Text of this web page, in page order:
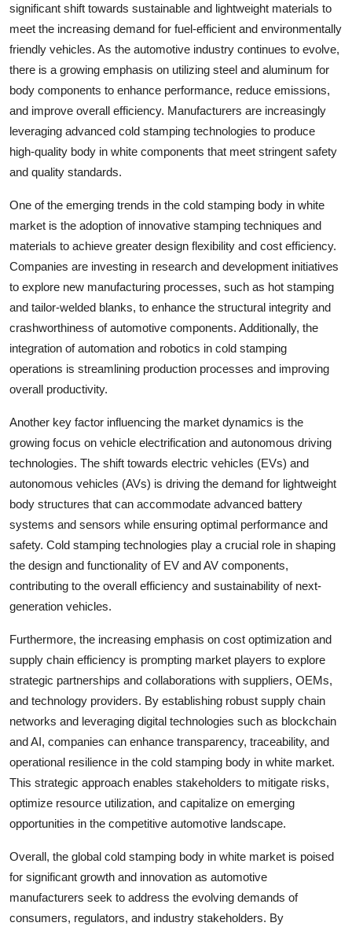
significant shift towards sustainable and lightweight materials to
meet the increasing demand for fuel-efficient and environmentally
friendly vehicles. As the automotive industry continues to evolve,
there is a growing emphasis on utilizing steel and aluminum for
body components to enhance performance, reduce emissions,
and improve overall efficiency. Manufacturers are increasingly
leveraging advanced cold stamping technologies to produce
high-quality body in white components that meet stringent safety
and quality standards.
One of the emerging trends in the cold stamping body in white
market is the adoption of innovative stamping techniques and
materials to achieve greater design flexibility and cost efficiency.
Companies are investing in research and development initiatives
to explore new manufacturing processes, such as hot stamping
and tailor-welded blanks, to enhance the structural integrity and
crashworthiness of automotive components. Additionally, the
integration of automation and robotics in cold stamping
operations is streamlining production processes and improving
overall productivity.
Another key factor influencing the market dynamics is the
growing focus on vehicle electrification and autonomous driving
technologies. The shift towards electric vehicles (EVs) and
autonomous vehicles (AVs) is driving the demand for lightweight
body structures that can accommodate advanced battery
systems and sensors while ensuring optimal performance and
safety. Cold stamping technologies play a crucial role in shaping
the design and functionality of EV and AV components,
contributing to the overall efficiency and sustainability of next-
generation vehicles.
Furthermore, the increasing emphasis on cost optimization and
supply chain efficiency is prompting market players to explore
strategic partnerships and collaborations with suppliers, OEMs,
and technology providers. By establishing robust supply chain
networks and leveraging digital technologies such as blockchain
and AI, companies can enhance transparency, traceability, and
operational resilience in the cold stamping body in white market.
This strategic approach enables stakeholders to mitigate risks,
optimize resource utilization, and capitalize on emerging
opportunities in the competitive automotive landscape.
Overall, the global cold stamping body in white market is poised
for significant growth and innovation as automotive
manufacturers seek to address the evolving demands of
consumers, regulators, and industry stakeholders. By